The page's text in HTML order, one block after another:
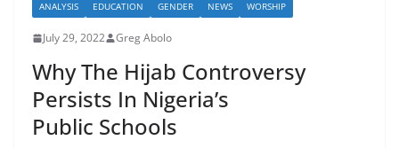
ANALYSIS EDUCATION GENDER NEWS WORSHIP
July 29, 2022 Greg Abolo
Why The Hijab Controversy
Persists In Nigeria’s
Public Schools